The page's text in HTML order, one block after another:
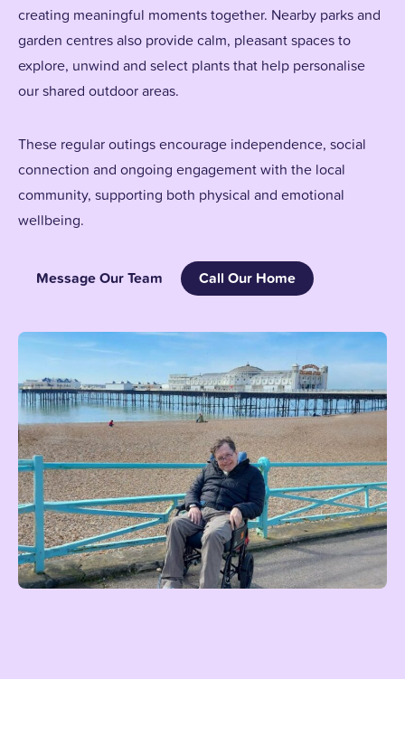
creating meaningful moments together. Nearby parks and
garden centres also provide calm, pleasant spaces to
explore, unwind and select plants that help personalise
our shared outdoor areas.
These regular outings encourage independence, social
connection and ongoing engagement with the local
community, supporting both physical and emotional
wellbeing.
Message Our Team Call Our Home